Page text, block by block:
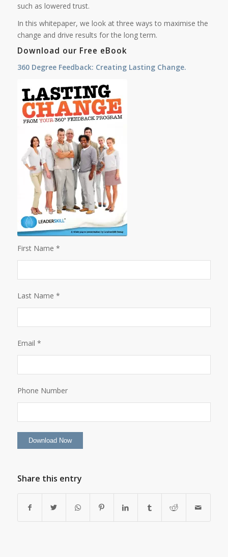
such as lowered trust.
In this whitepaper, we look at three ways to maximise the
change and drive results for the long term.
Download our Free eBook
360 Degree Feedback: Creating Lasting Change.
First Name *
Last Name *
Email *
Phone Number
Share this entry